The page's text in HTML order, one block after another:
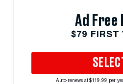
Ad Free
$79 FIRST
Auto-renews at $119.99 per